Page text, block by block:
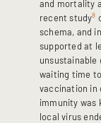
and mortality
recent study8
schema, and
supported at
waiting time
vaccination in
immunity was
local virus